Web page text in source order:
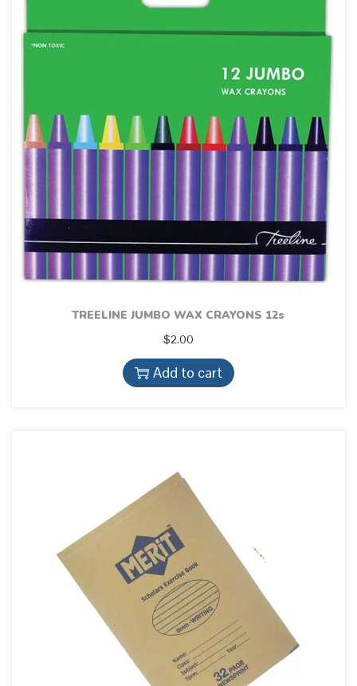
TREELINE JUMBO WAX CRAYONS 12s
$2.00
Add to cart